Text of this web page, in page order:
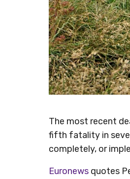
The most recent
fifth fatality in
completely, or
Euronews quotes